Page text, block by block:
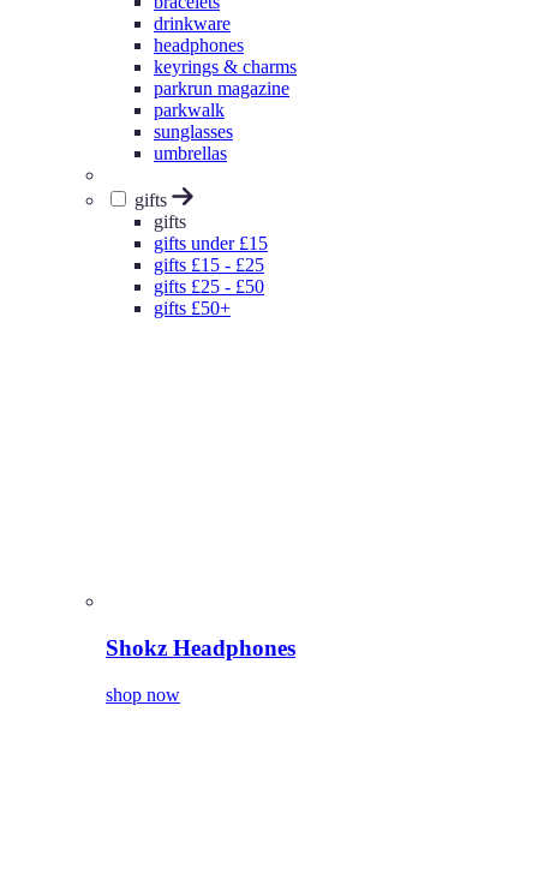
drinkware
headphones
keyrings & charms
parkrun magazine
parkwalk
sunglasses
umbrellas
gifts
gifts
gifts under £15
gifts £15 - £25
gifts £25 - £50
gifts £50+
Shokz Headphones
shop now